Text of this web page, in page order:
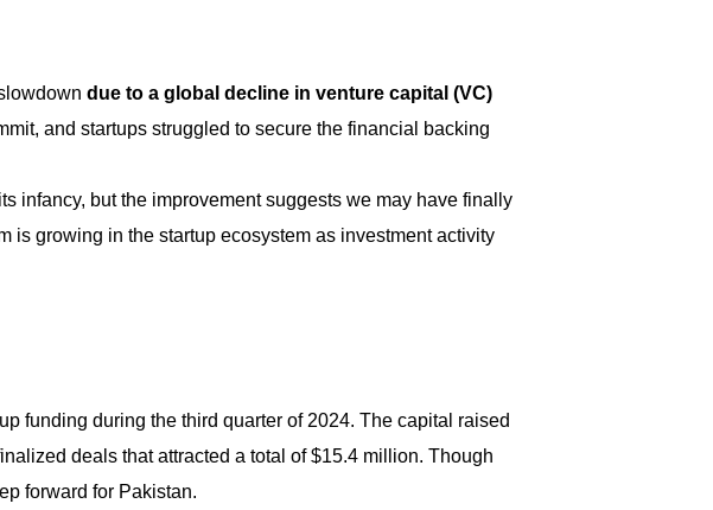
due to a global decline in venture capital (VC)
and startups struggled to secure the financial backing
infancy, but the improvement suggests we may have finally
is growing in the startup ecosystem as investment activity
funding during the third quarter of 2024. The capital raised
deals that attracted a total of $15.4 million. Though
forward for Pakistan.